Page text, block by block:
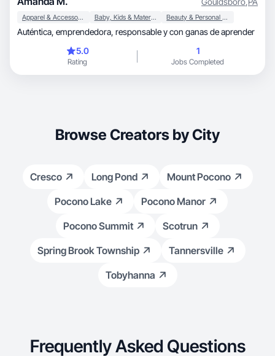
Apparel & Accessories Baby, Kids & Maternity Beauty & Personal Care
Auténtica, emprendedora, responsable y con ganas de aprender
5.0
Rating
1
Jobs Completed
Browse Creators by City
Cresco Long Pond
Mount Pocono
Pocono Lake
Pocono Manor
Pocono Summit
Scotrun
Spring Brook Township
Tannersville
Tobyhanna
Frequently Asked Questions